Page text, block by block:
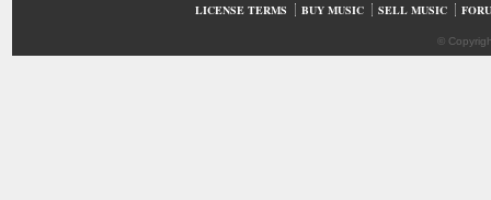
LICENSE TERMS
BUY MUSIC SELL MUSIC
©